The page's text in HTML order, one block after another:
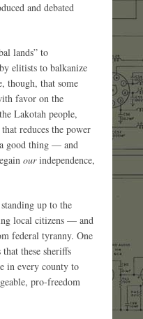
and debated
lands” to
elitists to balkanize
though, that some
favor on the
Lakotah people,
reduces the power
good thing — and
ourindependence,
up to the
local citizens — and
federal tyranny. One
these sheriffs
in every county to
pro-freedom